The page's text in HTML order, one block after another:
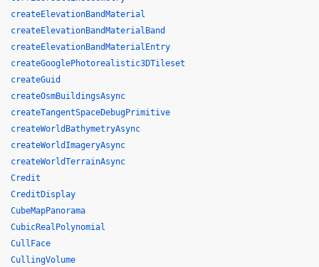
createElevationBandMaterial
createElevationBandMaterialBand
createElevationBandMaterialEntry
createGooglePhotorealistic3DTileset
createGuid
createOsmBuildingsAsync
createTangentSpaceDebugPrimitive
createWorldBathymetryAsync
createWorldImageryAsync
createWorldTerrainAsync
Credit
CreditDisplay
CubeMapPanorama
CubicRealPolynomial
CullFace
CullingVolume